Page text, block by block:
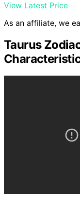
View Latest Price
As an affiliate, we
Taurus